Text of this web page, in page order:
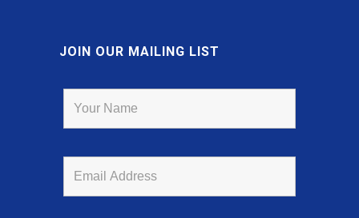
JOIN OUR MAILING LIST